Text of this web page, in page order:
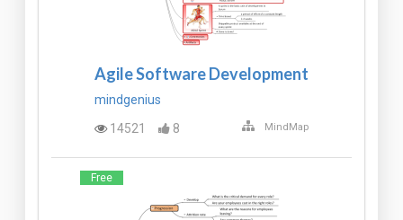
Agile Software Development
mindgenius
14521
8 MindMap
Free